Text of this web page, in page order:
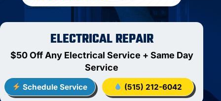
ELECTRICAL REPAIR
$50 Off Any Electrical Service + Same Day
Service
Schedule Service (515) 212-6042